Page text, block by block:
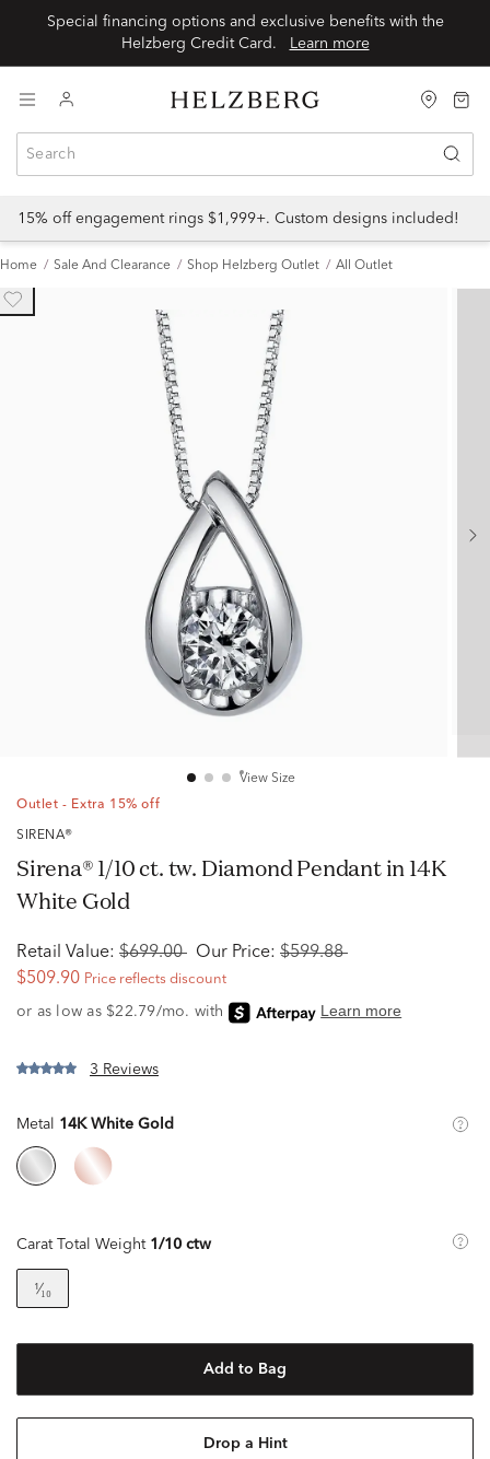
Special financing options and exclusive benefits with the
Learn more
15% off engagement rings $1,999+. Custom designs included!
Home Sale And Clearance Shop Helzberg Outlet All Outlet
View Size
Outlet - Extra 15% off
SIRENA®
Sirena® 1/10 ct. tw. Diamond Pendant in 14K
White Gold
Retail Value: $699.00 Our Price: $599.88
$509.90 Price reflects discount
3 Reviews
Metal 14K White Gold
Carat Total Weight 1/10 ctw
¹⁄₁₀
Add to Bag
Drop a Hint